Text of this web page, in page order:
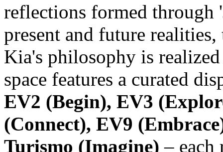
reflections formed
present and future
Kia's philosophy is
space features a curated
EV2 (Begin), EV3
(Connect), EV9
Turismo (Imagine)– each